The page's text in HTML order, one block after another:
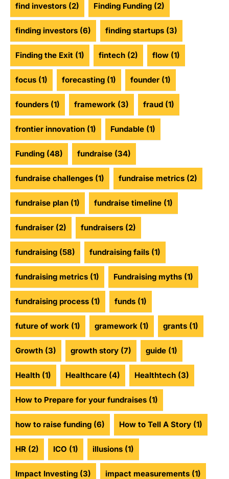
find investors (2) Finding Funding (2)
finding investors (6) finding startups (3)
Finding the Exit (1) fintech (2) flow (1)
focus (1) forecasting (1) founder (1)
founders (1) framework (3) fraud (1)
frontier innovation (1) Fundable (1)
Funding (48) fundraise (34)
fundraise challenges (1) fundraise metrics (2)
fundraise plan (1) fundraise timeline (1)
fundraiser (2) fundraisers (2)
fundraising (58) fundraising fails (1)
fundraising metrics (1) Fundraising myths (1)
fundraising process (1) funds (1)
future of work (1) gramework (1) grants (1)
Growth (3) growth story (7) guide (1)
Health (1) Healthcare (4) Healthtech (3)
How to Prepare for your fundraises (1)
how to raise funding (6) How to Tell A Story (1)
HR (2) ICO (1) illusions (1)
Impact Investing (3) impact measurements (1)